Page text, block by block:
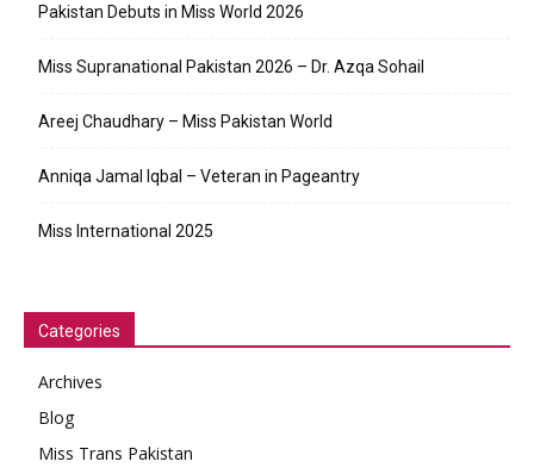
Pakistan Debuts in Miss World 2026
Miss Supranational Pakistan 2026 – Dr. Azqa Sohail
Areej Chaudhary – Miss Pakistan World
Anniqa Jamal Iqbal – Veteran in Pageantry
Miss International 2025
Categories
Archives
Blog
Miss Trans Pakistan